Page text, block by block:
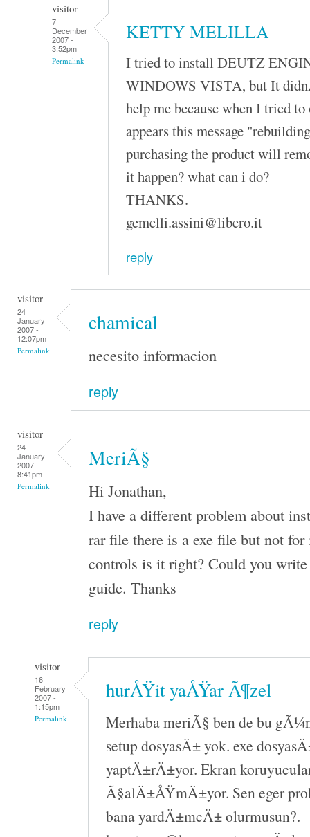
visitor
7
December
2007 -
3:52pm
Permalink
KETTY MELILLA
I tried to install DEUTZ
WINDOWS VISTA, but It
help me because when I tried
appears this message
purchasing the product will
it happen? what can i do?
THANKS.
gemelli.assini@libero.it
reply
visitor
24
January
2007 -
12:07pm
Permalink
chamical
necesito informacion
reply
visitor
24
January
2007 -
8:41pm
Permalink
MeriÃ§
Hi Jonathan,
I have a different problem about
rar file there is a exe file but not
controls is it right? Could you
guide. Thanks
reply
visitor
16
February
2007 -
1:15pm
Permalink
hurÅŸit yaÅŸar Ã¶zel
Merhaba meriÃ§ ben de bu
setup dosyasÄ± yok. exe
yaptÄ±rÄ±yor. Ekran
Ã§alÄ±ÅŸmÄ±yor. Sen eger
bana yardÄ±mcÄ± olurmusun?.